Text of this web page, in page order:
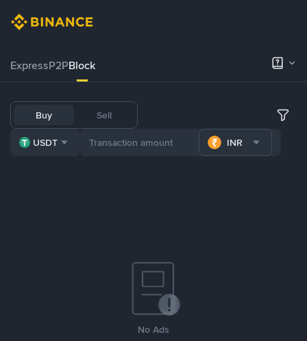
ExpressP2PBlock
Buy Sell
USDT INR
No Ads